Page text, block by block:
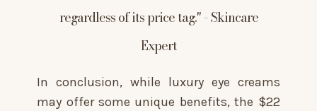
regardless of its price tag." - Skincare
Expert
In conclusion, while luxury eye creams
may offer some unique benefits, the $22